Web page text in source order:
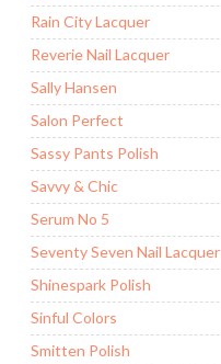
Rain City Lacquer
Reverie Nail Lacquer
Sally Hansen
Salon Perfect
Sassy Pants Polish
Savvy & Chic
Serum No 5
Seventy Seven Nail Lacquer
Shinespark Polish
Sinful Colors
Smitten Polish